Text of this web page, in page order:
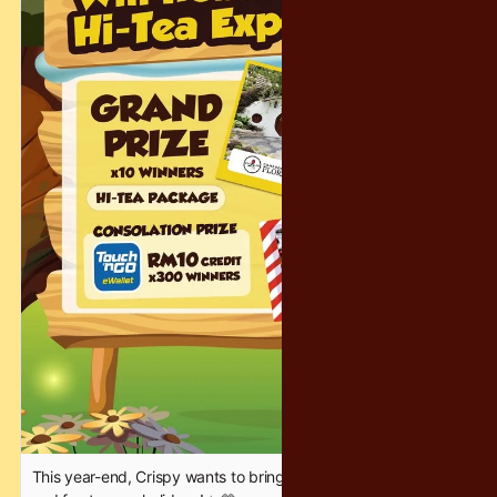
Delicious bites will be on-site to keep you fueled for more
shopping.
✨ 𝐁𝐑𝐀𝐍𝐃𝐒 𝐖𝐈𝐓𝐇 𝐀𝐌𝐀𝐙𝐈𝐍𝐆 𝐃𝐄𝐀𝐋𝐒 – 𝐔𝐏 𝐓𝐎 𝟕𝟎% 𝐎𝐅𝐅!
Coleman | Montbell | Tefal | 3M | Plantfood | Casio
Bring your friends, follow the chocolate cravings, and make it
a sweet weekend! See you there 🍫💙
#Crispy #Tango #WarehouseSale #SweetDeals
This year-end, Crispy wants to bring a little extra sparkle, joy,